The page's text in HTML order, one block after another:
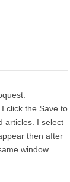
click the Save to
articles. I select
then after
window.